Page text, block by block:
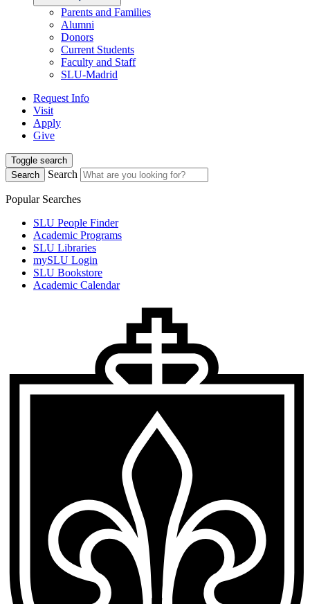
Parents and Families
Alumni
Donors
Current Students
Faculty and Staff
SLU-Madrid
Request Info
Visit
Apply
Give
Toggle search
Search
Search
Popular Searches
SLU People Finder
Academic Programs
SLU Libraries
mySLU Login
SLU Bookstore
Academic Calendar